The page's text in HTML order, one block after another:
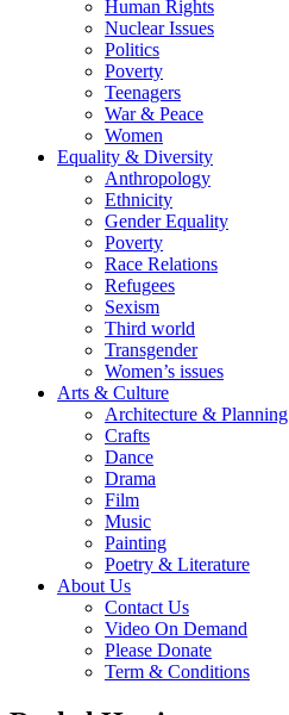
Human Rights
Nuclear Issues
Politics
Poverty
Teenagers
War & Peace
Women
Equality & Diversity
Anthropology
Ethnicity
Gender Equality
Poverty
Race Relations
Refugees
Sexism
Third world
Transgender
Women’s issues
Arts & Culture
Architecture & Planning
Crafts
Dance
Drama
Film
Music
Painting
Poetry & Literature
About Us
Contact Us
Video On Demand
Please Donate
Term & Conditions